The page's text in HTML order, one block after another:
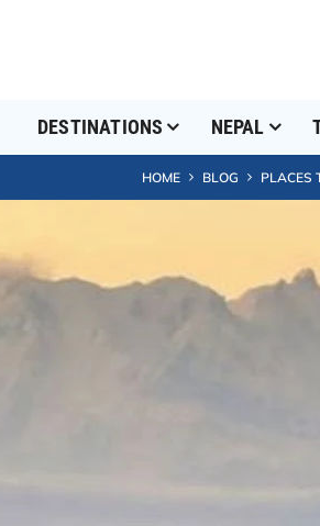
DESTINATIONS NEPAL
HOME BLOG PLACES